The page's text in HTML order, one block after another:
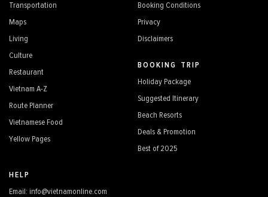
Transportation
Maps
Living
Culture
Restaurant
Vietnam A-Z
Route Planner
Vietnamese Food
Yellow Pages
Booking Conditions
Privacy
Disclaimers
BOOKING TRIP
Holiday Package
Suggested Itinerary
Beach Resorts
Deals & Promotion
Best of 2025
HELP
Email: info@vietnamonline.com